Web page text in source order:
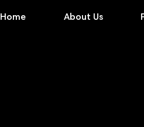
Home About Us